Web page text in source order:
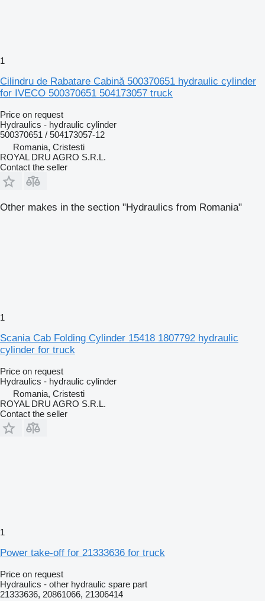
1
Cilindru de Rabatare Cabină 500370651 hydraulic cylinder
for IVECO 500370651 504173057 truck
Price on request
Hydraulics - hydraulic cylinder
500370651 / 504173057-12
Romania, Cristesti
ROYAL DRU AGRO S.R.L.
Contact the seller
Other makes in the section "Hydraulics from Romania"
1
Scania Cab Folding Cylinder 15418 1807792 hydraulic
cylinder for truck
Price on request
Hydraulics - hydraulic cylinder
Romania, Cristesti
ROYAL DRU AGRO S.R.L.
Contact the seller
1
Power take-off for 21333636 for truck
Price on request
Hydraulics - other hydraulic spare part
21333636, 20861066, 21306414